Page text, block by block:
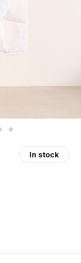
In stock